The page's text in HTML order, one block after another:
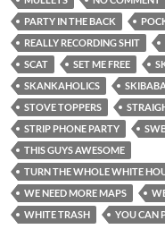
PARTY IN THE BACK
REALLY RECORDING SHIT
SCAT
SET ME FREE
SKANKAHOLICS
STOVE TOPPERS
STRIP PHONE PARTY
THIS GUYS AWESOME
TURN THE WHOLE WHITE
WE NEED MORE MAPS
WHITE TRASH
YOU CAN